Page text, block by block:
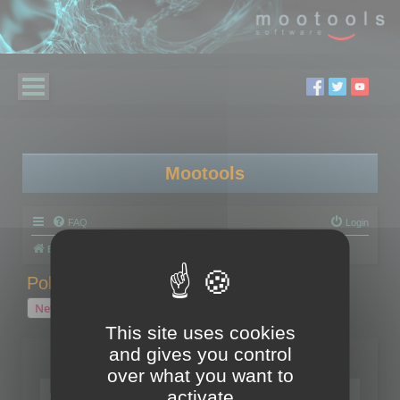
Mootools
FAQ Login
Board index
Polygon Cruncher tips
New Topic
1 topic • Page
Topics
Tip - Exporting using update mode
This site uses cookies
and gives you control
over what you want to